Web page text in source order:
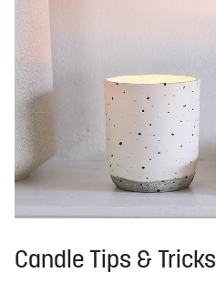
Candle Tips & Tricks